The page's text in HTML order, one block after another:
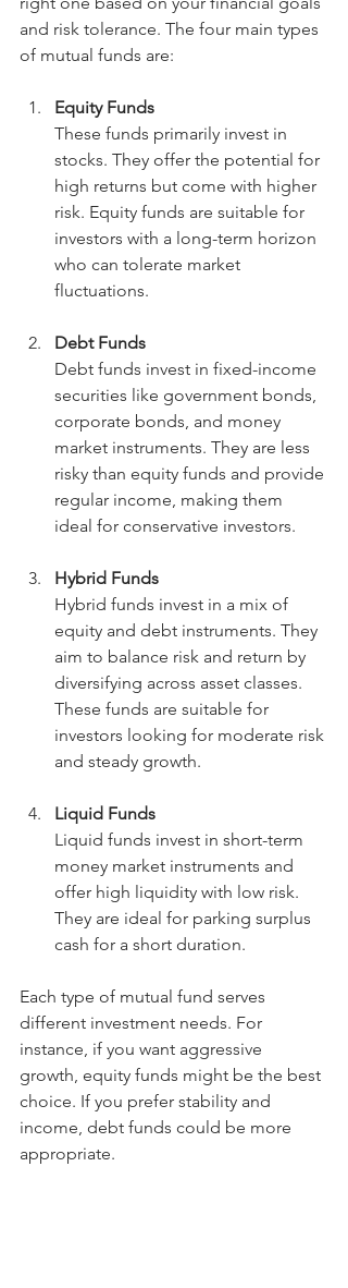
and risk tolerance. The four main types
of mutual funds are:
Equity Funds
These funds primarily invest in
stocks. They offer the potential for
high returns but come with higher
risk. Equity funds are suitable for
investors with a long-term horizon
who can tolerate market
fluctuations.
Debt Funds
Debt funds invest in fixed-income
securities like government bonds,
corporate bonds, and money
market instruments. They are less
risky than equity funds and provide
regular income, making them
ideal for conservative investors.
Hybrid Funds
Hybrid funds invest in a mix of
equity and debt instruments. They
aim to balance risk and return by
diversifying across asset classes.
These funds are suitable for
investors looking for moderate risk
and steady growth.
Liquid Funds
Liquid funds invest in short-term
money market instruments and
offer high liquidity with low risk.
They are ideal for parking surplus
cash for a short duration.
Each type of mutual fund serves
different investment needs. For
instance, if you want aggressive
growth, equity funds might be the best
choice. If you prefer stability and
income, debt funds could be more
appropriate.